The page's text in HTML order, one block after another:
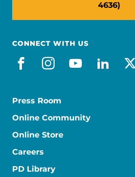
4636)
CONNECT WITH US
facebook
instagram
youtube
Press Room
Online Community
Online Store
Careers
PD Library